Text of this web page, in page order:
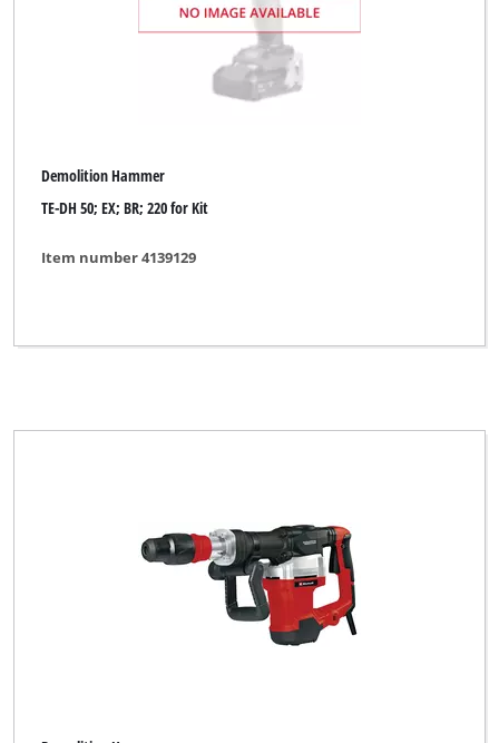
Demolition Hammer
TE-DH 50; EX; BR; 220 for Kit
Item number 4139129